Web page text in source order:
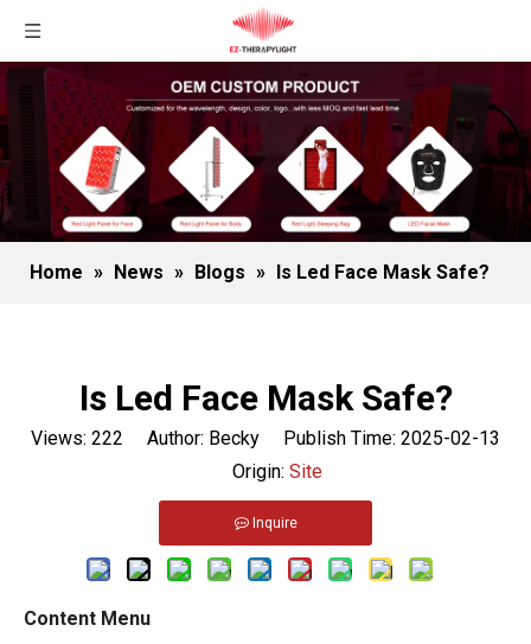
Home » News » Blogs » Is Led Face Mask Safe?
Is Led Face Mask Safe?
Views: 222 Author: Becky Publish Time: 2025-02-13
Origin: Site
Inquire
Content Menu